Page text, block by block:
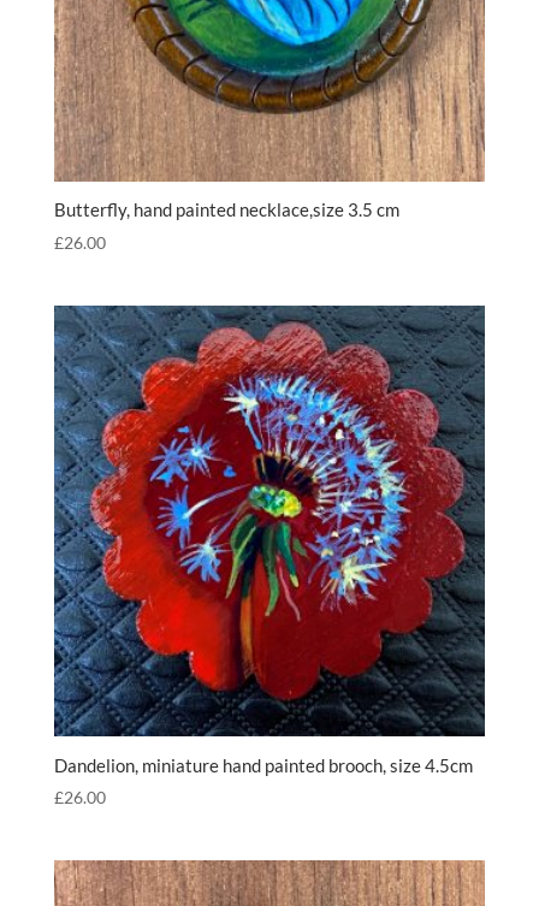
Butterfly, hand painted necklace,size 3.5 cm
£26.00
Dandelion, miniature hand painted brooch, size 4.5cm
£26.00